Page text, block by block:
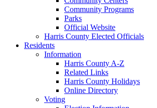
Community Programs
Parks
Official Website
Harris County Elected Officials
Residents
Information
Harris County A-Z
Related Links
Harris County Holidays
Online Directory
Voting